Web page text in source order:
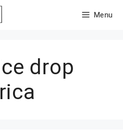
Menu
drop